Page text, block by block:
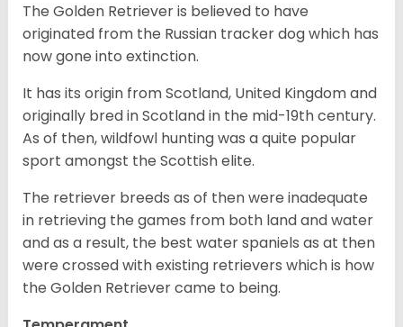
The Golden Retriever is believed to have
originated from the Russian tracker dog which has
now gone into extinction.
It has its origin from Scotland, United Kingdom and
originally bred in Scotland in the mid-19th century.
As of then, wildfowl hunting was a quite popular
sport amongst the Scottish elite.
The retriever breeds as of then were inadequate
in retrieving the games from both land and water
and as a result, the best water spaniels as at then
were crossed with existing retrievers which is how
the Golden Retriever came to being.